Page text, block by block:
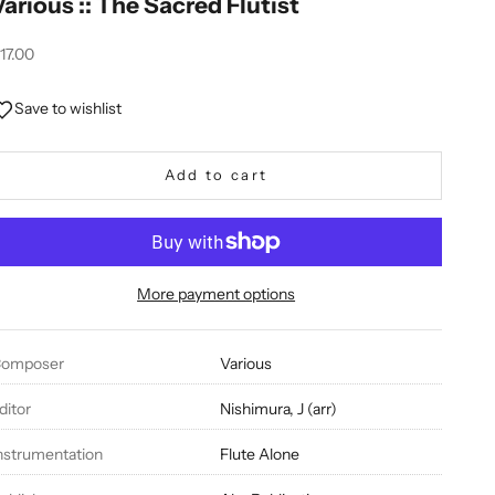
price
Save to wishlist
Add to cart
More payment options
Various
Nishimura, J (arr)
Flute Alone